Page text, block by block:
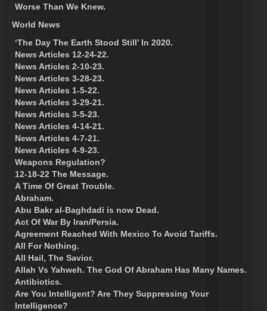
Worse Than We Knew.
World News
‘The Day The Earth Stood Still’ In 2020.
News Articles 12-24-22.
News Articles 2-10-23.
News Articles 3-28-23.
News Articles 1-5-22.
News Articles 3-29-21.
News Articles 3-5-23.
News Articles 4-14-21.
News Articles 4-7-21.
News Articles 4-9-23.
Weapons Regulation?
12-18-22 The Message.
A Time Of Great Trouble.
Abraham.
Abu Bakr al-Baghdadi is now Dead.
Act Of War By Iran/Persia.
Agreement Reached With Mexico To Avoid Tariffs.
All For Nothing.
All Hail, The Savior.
Allah Vs Yahweh. The God Of Abraham Has Many Names.
Antibiotics.
Are You Intelligent? Are They Suppressing Your
Intelligence?